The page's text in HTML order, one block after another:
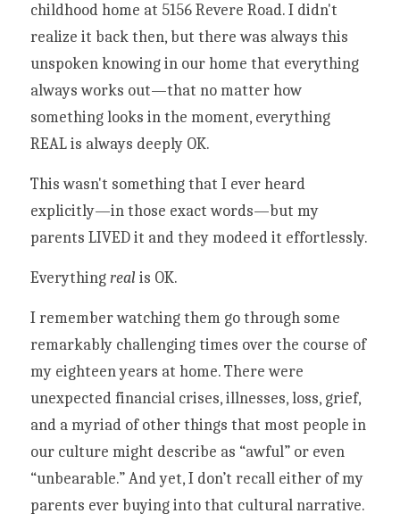
childhood home at 5156 Revere Road. I didn't
realize it back then, but there was always this
unspoken knowing in our home that everything
always works out—that no matter how
something looks in the moment, everything
REAL is always deeply OK.
This wasn't something that I ever heard
explicitly—in those exact words—but my
parents LIVED it and they modeed it effortlessly.
Everything real is OK.
I remember watching them go through some
remarkably challenging times over the course of
my eighteen years at home. There were
unexpected financial crises, illnesses, loss, grief,
and a myriad of other things that most people in
our culture might describe as “awful” or even
“unbearable.” And yet, I don’t recall either of my
parents ever buying into that cultural narrative.